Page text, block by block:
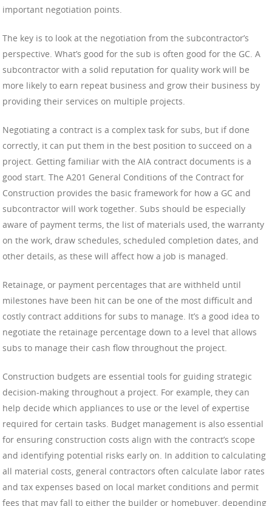
important negotiation points.
The key is to look at the negotiation from the subcontractor’s
perspective. What’s good for the sub is often good for the GC. A
subcontractor with a solid reputation for quality work will be
more likely to earn repeat business and grow their business by
providing their services on multiple projects.
Negotiating a contract is a complex task for subs, but if done
correctly, it can put them in the best position to succeed on a
project. Getting familiar with the AIA contract documents is a
good start. The A201 General Conditions of the Contract for
Construction provides the basic framework for how a GC and
subcontractor will work together. Subs should be especially
aware of payment terms, the list of materials used, the warranty
on the work, draw schedules, scheduled completion dates, and
other details, as these will affect how a job is managed.
Retainage, or payment percentages that are withheld until
milestones have been hit can be one of the most difficult and
costly contract additions for subs to manage. It’s a good idea to
negotiate the retainage percentage down to a level that allows
subs to manage their cash flow throughout the project.
Construction budgets are essential tools for guiding strategic
decision-making throughout a project. For example, they can
help decide which appliances to use or the level of expertise
required for certain tasks. Budget management is also essential
for ensuring construction costs align with the contract’s scope
and identifying potential risks early on. In addition to calculating
all material costs, general contractors often calculate labor rates
and tax expenses based on local market conditions and permit
fees that may fall to either the builder or homebuyer, depending